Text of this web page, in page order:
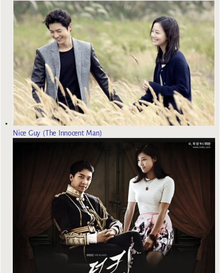
Nice Guy (The Innocent Man)